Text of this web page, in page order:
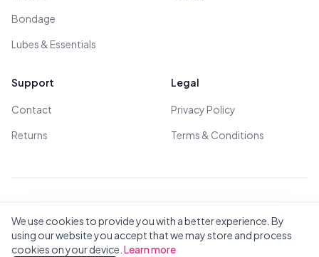
We use cookies to provide you with a better experience. By
using our website you accept that we may store and process
cookies on your device. Learn more
Bondage
Lubes & Essentials
Support
Contact
Returns
Legal
Privacy Policy
Terms & Conditions